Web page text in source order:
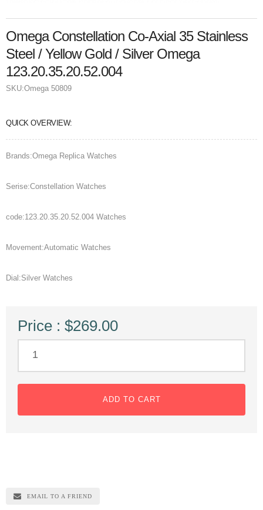
Omega Constellation Co-Axial 35 Stainless
Steel / Yellow Gold / Silver Omega
123.20.35.20.52.004
SKU:Omega 50809
QUICK OVERVIEW:
Brands:Omega Replica Watches
Serise:Constellation Watches
code:123.20.35.20.52.004 Watches
Movement:Automatic Watches
Dial:Silver Watches
Price : $269.00
ADD TO CART
EMAIL TO A FRIEND